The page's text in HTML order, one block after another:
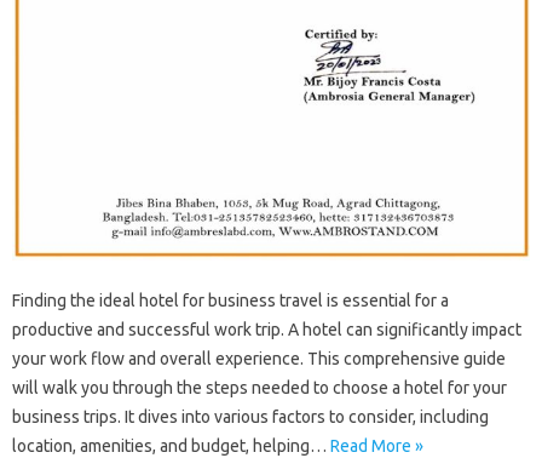
Finding‌ the ideal‍ hotel‌ for‍ business‌ travel‍ is‍ essential‍ for‌ a‍
productive‍ and successful work‍ trip. A hotel can significantly impact
your‍ work flow‍ and‌ overall experience. This‌ comprehensive guide‍
will walk you through‍ the‌ steps needed to‌ choose‌ a‍ hotel for your
business trips. It‍ dives‍ into‍ various‌ factors to consider, including
location, amenities, and budget, helping‍… Read More »